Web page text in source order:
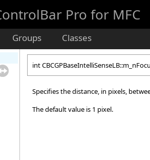
Pro for MFC
Groups Classes
int
Specifies the distance, in pixels,
The default value is 1 pixel.